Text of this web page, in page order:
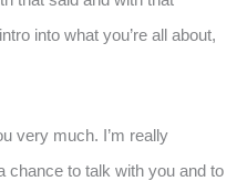
into what you’re all about,
very much. I’m really
chance to talk with you and to